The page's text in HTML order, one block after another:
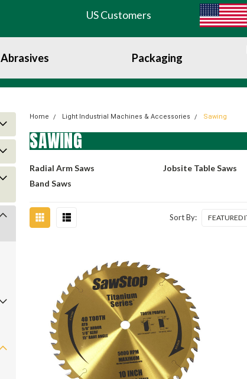
US Customers
Abrasives Packaging
Home Light Industrial Machines & Accessories Sawing
SAWING
Radial Arm Saws Jobsite Table Saws
Band Saws
Sort By: